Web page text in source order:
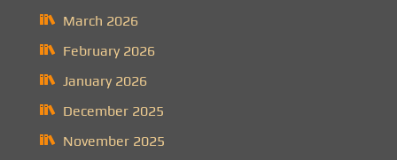
March 2026
February 2026
January 2026
December 2025
November 2025